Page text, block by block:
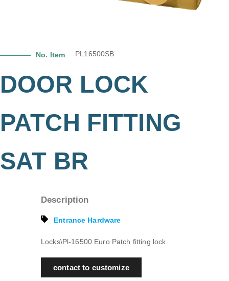
No. Item PL16500SB
DOOR LOCK
PATCH FITTING
SAT BR
Description
Entrance Hardware
Locks\Pl-16500 Euro Patch fitting lock
contact to customize